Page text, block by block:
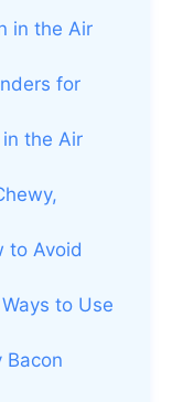
in the Air
for
the Air
to Avoid
to Use
Bacon